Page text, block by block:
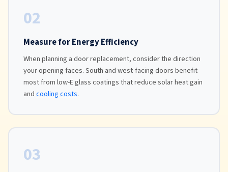
02
Measure for Energy Efficiency
When planning a door replacement, consider the direction
your opening faces. South and west-facing doors benefit
most from low-E glass coatings that reduce solar heat gain
andcooling costs.
03